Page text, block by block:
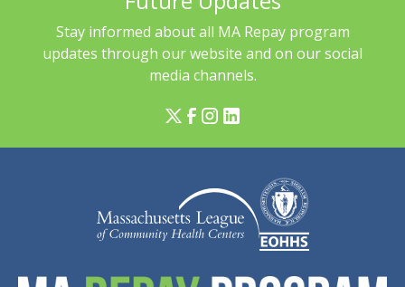
Stay informed about all MA Repay program
updates through our website and on our social
media channels.